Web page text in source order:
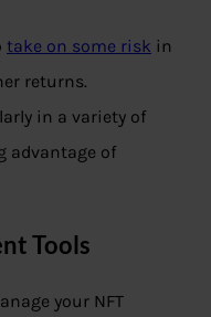
take on some risk in
returns.
in a variety of
advantage of
Tools
your NFT